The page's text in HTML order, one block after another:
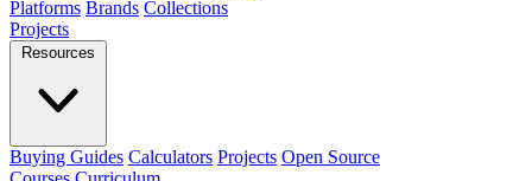
Platforms Brands Collections
Projects
Resources
Buying Guides Calculators Projects Open Source